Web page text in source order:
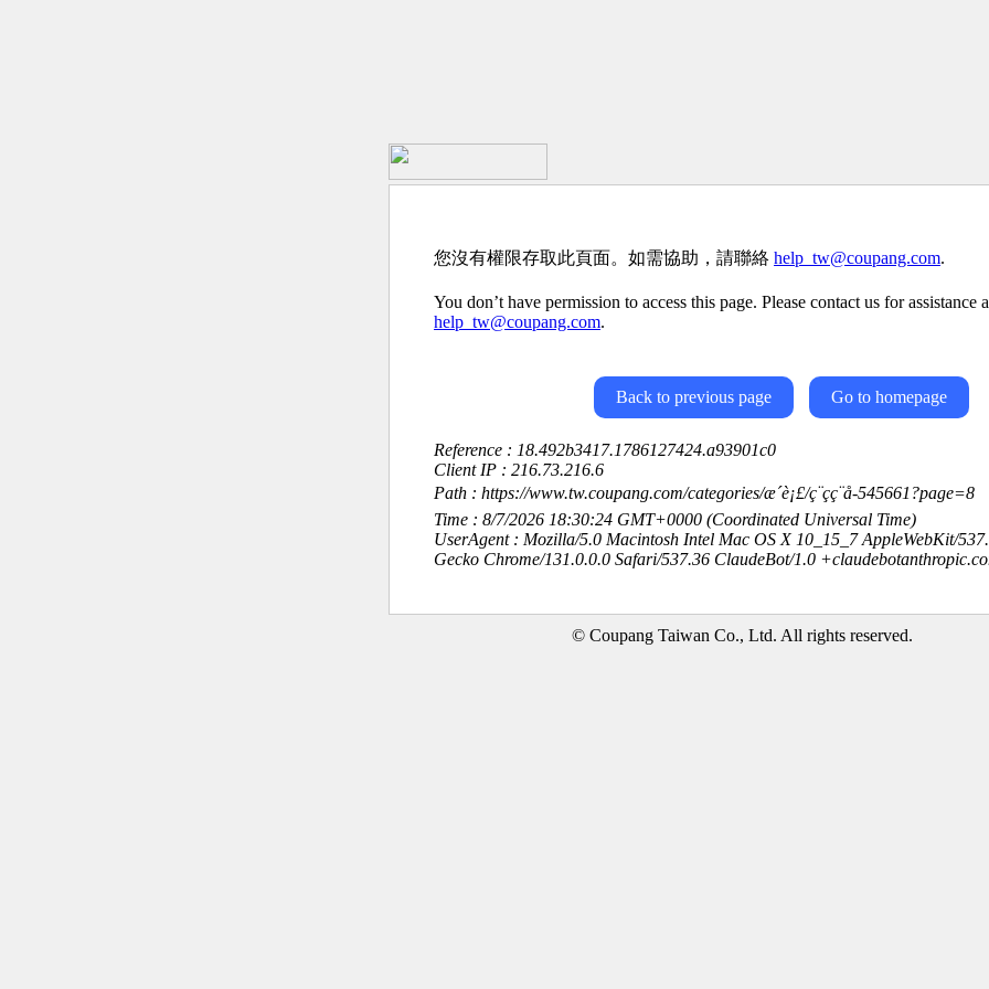
您沒有權限存取此頁面。如需協助，請聯絡 help_tw@coupang.com.
You don’t have permission to access this page. Please contact us for assistance
help_tw@coupang.com.
Back to previous page Go to homepage
Reference : 18.492b3417.1786127424.a93901c0
Client IP : 216.73.216.6
Path : https://www.tw.coupang.com/categories/æ´è¡£/ç¨çç¨å-545661?page=8
Time : 8/7/2026 18:30:24 GMT+0000 (Coordinated Universal Time)
UserAgent : Mozilla/5.0 Macintosh Intel Mac OS X 10_15_7 AppleWebKit/
Gecko Chrome/131.0.0.0 Safari/537.36 ClaudeBot/1.0
© Coupang Taiwan Co., Ltd. All rights reserved.